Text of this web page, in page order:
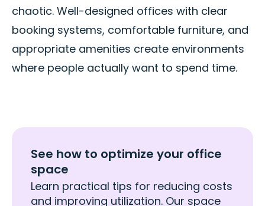
chaotic. Well-designed offices with clear
booking systems, comfortable furniture, and
appropriate amenities create environments
where people actually want to spend time.
See how to optimize your office
space
Learn practical tips for reducing costs
and improving utilization. Our space